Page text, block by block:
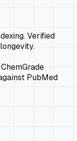
Verified
PubMed